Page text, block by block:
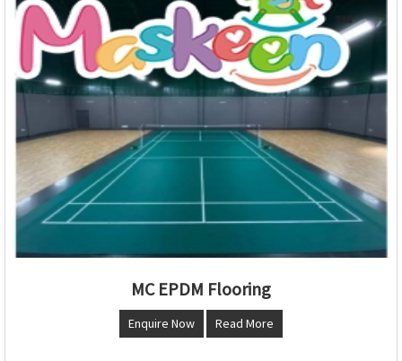
MC EPDM Flooring
Enquire Now Read More